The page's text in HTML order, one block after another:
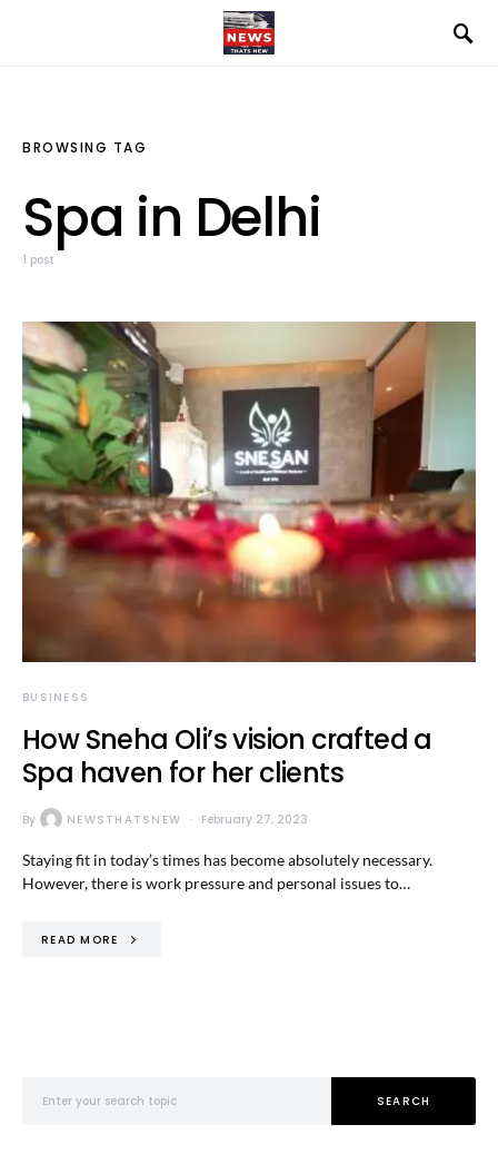
BROWSING TAG
Spa in Delhi
1 post
BUSINESS
How Sneha Oli’s vision crafted a
Spa haven for her clients
By NEWSTHATSNEW February 27, 2023
Staying fit in today’s times has become absolutely necessary.
However, there is work pressure and personal issues to…
READ MORE
SEARCH